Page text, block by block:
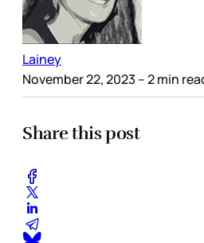
Lainey
November 22, 2023 – 2 min
Share this post